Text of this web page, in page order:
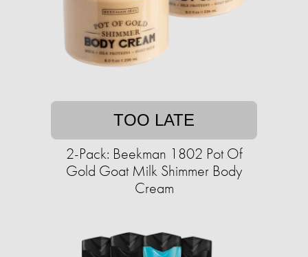
TOO LATE
2-Pack: Beekman 1802 Pot Of
Gold Goat Milk Shimmer Body
Cream